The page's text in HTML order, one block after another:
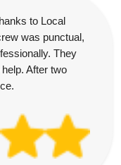
to Local
was punctual,
They
After two